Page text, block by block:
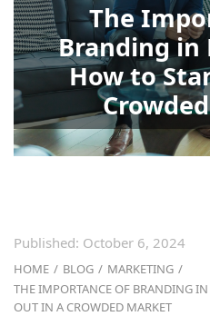
The
Branding in
How to
Published: October 6, 2024
HOME / BLOG / MARKETING /
THE IMPORTANCE OF BRANDING IN
OUT IN A CROWDED MARKET